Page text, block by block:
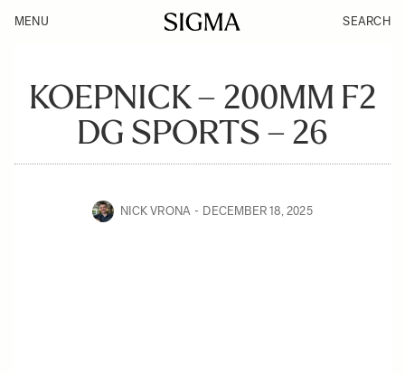
MENU SEARCH
KOEPNICK – 200MM F2
DG SPORTS – 26
NICK VRONA DECEMBER 18, 2025